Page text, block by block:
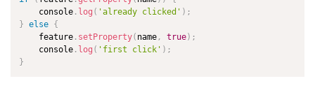
    console
. log ( 'already clicked' ) ;
} else {
    feature
. setProperty( name , true) ;
    console
. log ( 'first click' ) ;
}